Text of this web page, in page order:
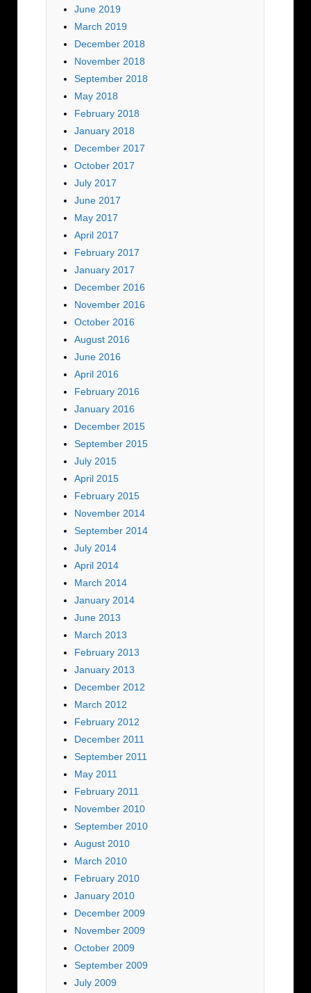
June 2019
March 2019
December 2018
November 2018
September 2018
May 2018
February 2018
January 2018
December 2017
October 2017
July 2017
June 2017
May 2017
April 2017
February 2017
January 2017
December 2016
November 2016
October 2016
August 2016
June 2016
April 2016
February 2016
January 2016
December 2015
September 2015
July 2015
April 2015
February 2015
November 2014
September 2014
July 2014
April 2014
March 2014
January 2014
June 2013
March 2013
February 2013
January 2013
December 2012
March 2012
February 2012
December 2011
September 2011
May 2011
February 2011
November 2010
September 2010
August 2010
March 2010
February 2010
January 2010
December 2009
November 2009
October 2009
September 2009
July 2009